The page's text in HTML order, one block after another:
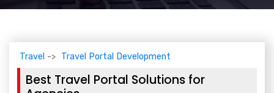
Travel Travel Portal Development
Best Travel Portal Solutions for